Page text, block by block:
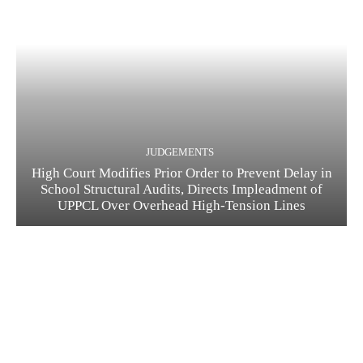
JUDGEMENTS
High Court Modifies Prior Order to Prevent Delay in
School Structural Audits, Directs Impleadment of
UPPCL Over Overhead High-Tension Lines